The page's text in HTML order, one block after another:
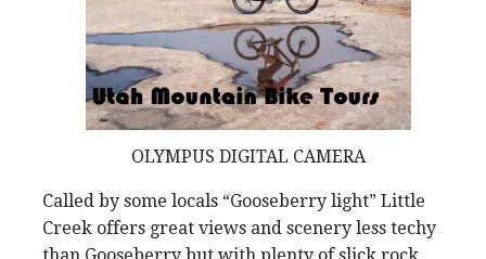
OLYMPUS DIGITAL CAMERA
Called by some locals “Gooseberry light” Little
Creek offers great views and scenery less techy